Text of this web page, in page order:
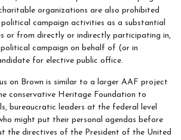
organizations are also prohibited
campaign activities as a substantial
or from directly or indirectly participating in,
campaign on behalf of (or in
for elective public office.
on Brown is similar to a larger AAF project
conservative Heritage Foundation to
bureaucratic leaders at the federal level
might put their personal agendas before
the directives of the President of the United